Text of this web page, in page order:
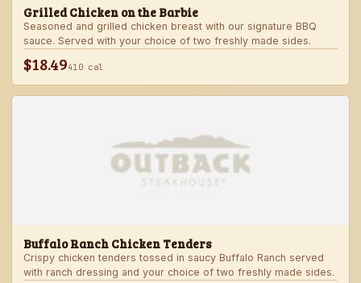
Grilled Chicken on the Barbie
Seasoned and grilled chicken breast with our signature BBQ
sauce. Served with your choice of two freshly made sides.
$18.49410 cal
Buffalo Ranch Chicken Tenders
Crispy chicken tenders tossed in saucy Buffalo Ranch served
with ranch dressing and your choice of two freshly made sides.